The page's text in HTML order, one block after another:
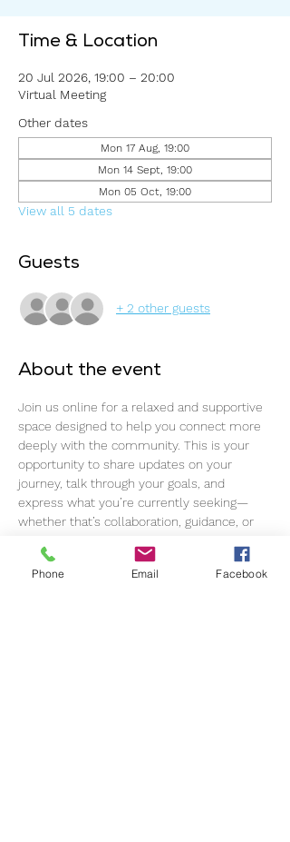
Time & Location
20 Jul 2026, 19:00 – 20:00
Virtual Meeting
Other dates
Mon 17 Aug, 19:00
Mon 14 Sept, 19:00
Mon 05 Oct, 19:00
View all 5 dates
Guests
+ 2 other guests
About the event
Join us online for a relaxed and supportive
space designed to help you connect more
deeply with the community. This is your
opportunity to share updates on your
journey, talk through your goals, and
express what you’re currently seeking—
whether that’s collaboration, guidance, or
Together, we’ll exchange insights, offer
Phone Email Facebook